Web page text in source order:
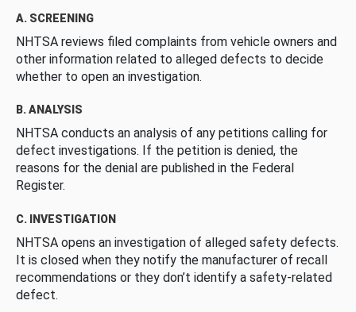
A. SCREENING
NHTSA reviews filed complaints from vehicle owners and
other information related to alleged defects to decide
whether to open an investigation.
B. ANALYSIS
NHTSA conducts an analysis of any petitions calling for
defect investigations. If the petition is denied, the
reasons for the denial are published in the Federal
Register.
C. INVESTIGATION
NHTSA opens an investigation of alleged safety defects.
It is closed when they notify the manufacturer of recall
recommendations or they don’t identify a safety-related
defect.